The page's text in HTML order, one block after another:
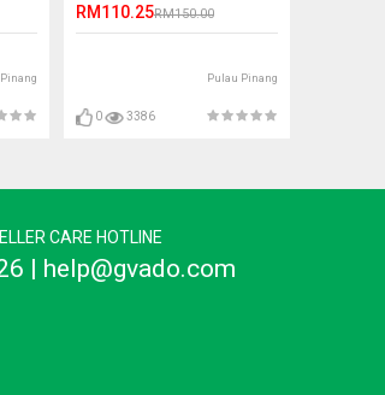
RM110.25RM150.00
Pulau Pinang
0 3386
CARE HOTLINE
| help@gvado.com